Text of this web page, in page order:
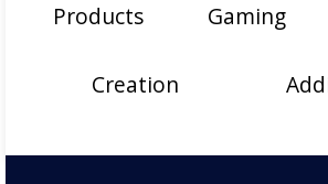
Products Gaming
Creation